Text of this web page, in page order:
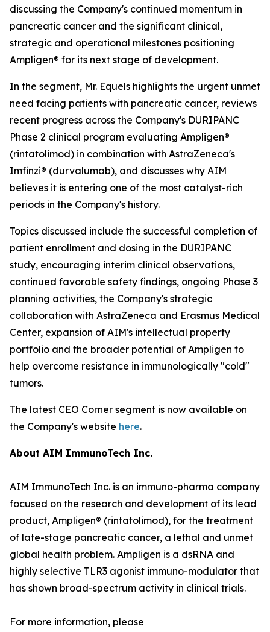
discussing the Company's continued momentum in
pancreatic cancer and the significant clinical,
strategic and operational milestones positioning
Ampligen® for its next stage of development.
In the segment, Mr. Equels highlights the urgent unmet
need facing patients with pancreatic cancer, reviews
recent progress across the Company's DURIPANC
Phase 2 clinical program evaluating Ampligen®
(rintatolimod) in combination with AstraZeneca's
Imfinzi® (durvalumab), and discusses why AIM
believes it is entering one of the most catalyst-rich
periods in the Company's history.
Topics discussed include the successful completion of
patient enrollment and dosing in the DURIPANC
study, encouraging interim clinical observations,
continued favorable safety findings, ongoing Phase 3
planning activities, the Company's strategic
collaboration with AstraZeneca and Erasmus Medical
Center, expansion of AIM's intellectual property
portfolio and the broader potential of Ampligen to
help overcome resistance in immunologically "cold"
tumors.
The latest CEO Corner segment is now available on
the Company's website here.
About AIM ImmunoTech Inc.
AIM ImmunoTech Inc. is an immuno-pharma company
focused on the research and development of its lead
product, Ampligen® (rintatolimod), for the treatment
of late-stage pancreatic cancer, a lethal and unmet
global health problem. Ampligen is a dsRNA and
highly selective TLR3 agonist immuno-modulator that
has shown broad-spectrum activity in clinical trials.
For more information, please